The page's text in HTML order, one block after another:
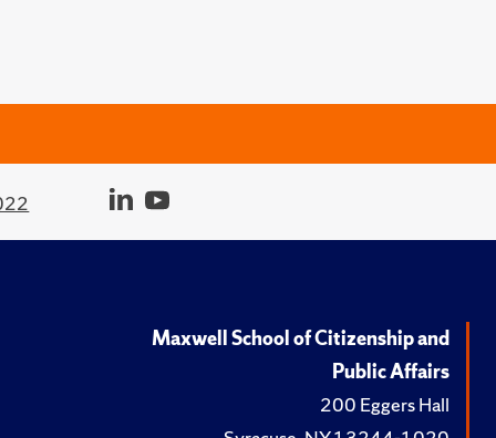
Maxwell School of Citizenship and
Public Affairs
200 Eggers Hall